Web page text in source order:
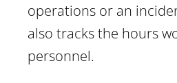
operations or an
also tracks the hours
personnel.